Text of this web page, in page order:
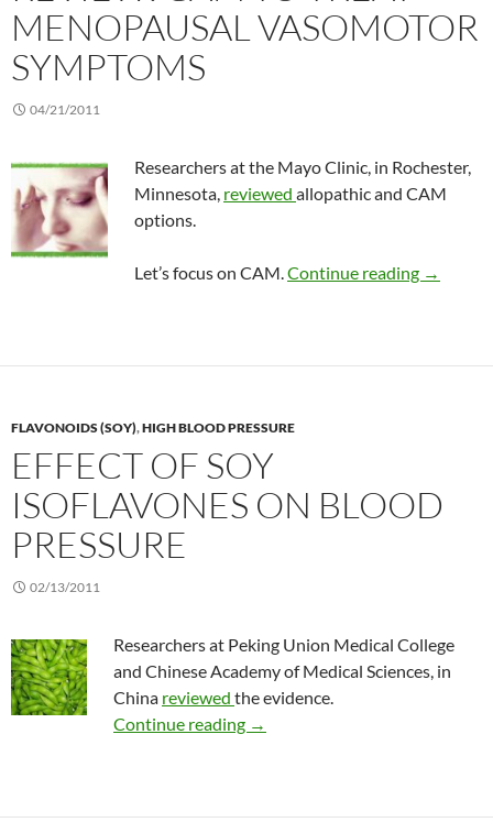
MENOPAUSAL VASOMOTOR
SYMPTOMS
04/21/2011
Researchers at the Mayo Clinic, in Rochester,
Minnesota, reviewed allopathic and CAM
options.
Let’s focus on CAM.Continue reading Review:
→
FLAVONOIDS (SOY),HIGH BLOOD PRESSURE
EFFECT OF SOY
ISOFLAVONES ON BLOOD
PRESSURE
02/13/2011
Researchers at Peking Union Medical College
and Chinese Academy of Medical Sciences, in
China reviewed the evidence.
Continue reading Effect of soy isoflavones on
→